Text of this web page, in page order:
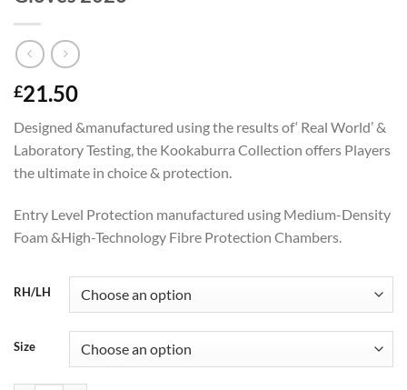
£21.50
Designed &manufactured using the results of‘ Real World’ &
Laboratory Testing, the Kookaburra Collection offers Players
the ultimate in choice & protection.
Entry Level Protection manufactured using Medium-Density
Foam &High-Technology Fibre Protection Chambers.
RH/LH
Size